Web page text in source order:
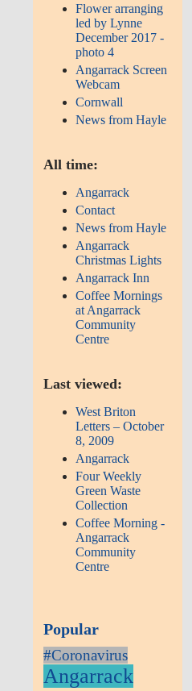
Flower arranging
led by Lynne
December 2017 -
photo 4
Angarrack Screen
Webcam
Cornwall
News from Hayle
All time:
Angarrack
Contact
News from Hayle
Angarrack
Christmas Lights
Angarrack Inn
Coffee Mornings
at Angarrack
Community
Centre
Last viewed:
West Briton
Letters – October
8, 2009
Angarrack
Four Weekly
Green Waste
Collection
Coffee Morning -
Angarrack
Community
Centre
Popular
#Coronavirus
Angarrack